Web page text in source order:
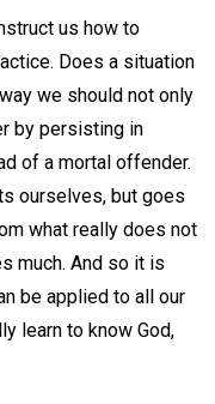
us how to
Does a situation
we should not only
by persisting in
of a mortal offender.
ourselves, but goes
what really does not
much. And so it is
be applied to all our
learn to know God,